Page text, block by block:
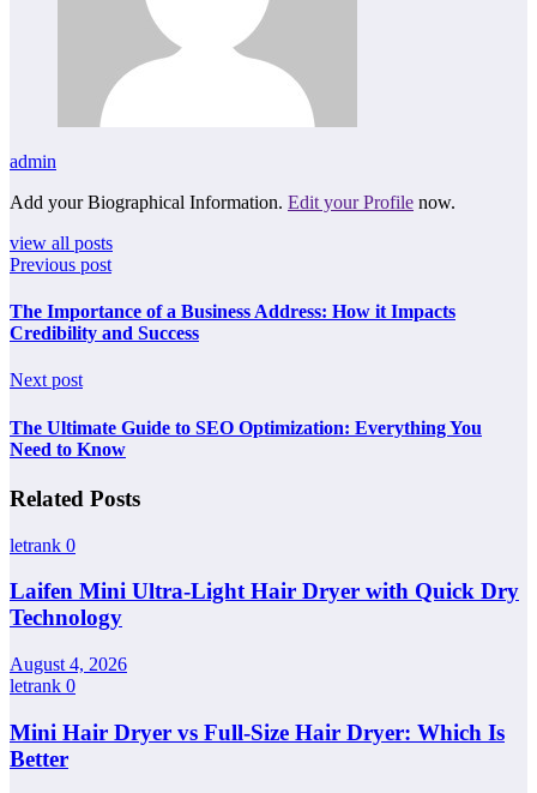
admin
Add your Biographical Information. Edit your Profile now.
view all posts
Previous post
The Importance of a Business Address: How it Impacts
Credibility and Success
Next post
The Ultimate Guide to SEO Optimization: Everything You
Need to Know
Related Posts
letrank 0
Laifen Mini Ultra-Light Hair Dryer with Quick Dry
Technology
August 4, 2026
letrank 0
Mini Hair Dryer vs Full-Size Hair Dryer: Which Is
Better